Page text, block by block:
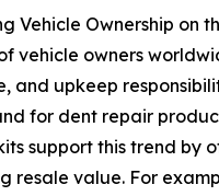
Vehicle Ownership on
vehicle owners
and upkeep
for dent repair
support this trend
resale value. For